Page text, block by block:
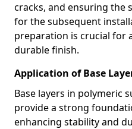
cracks, and ensuring the
for the subsequent
preparation is crucial for
durable finish.
Application of Base
Base layers in polymeric
provide a strong
enhancing stability and